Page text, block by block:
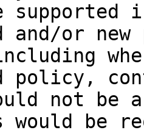
supported
and/or new
policy,
not be
would be